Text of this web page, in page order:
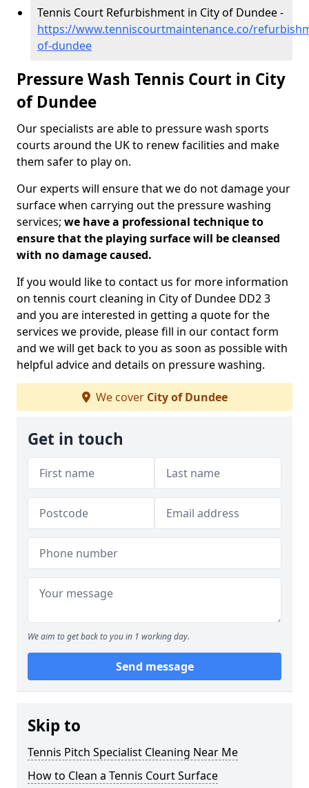
Tennis Court Refurbishment in City of Dundee -
https://www.tenniscourtmaintenance.co/
of-dundee
Pressure Wash Tennis Court in City
of Dundee
Our specialists are able to pressure wash sports
courts around the UK to renew facilities and make
them safer to play on.
Our experts will ensure that we do not damage your
surface when carrying out the pressure washing
services; we have a professional technique to
ensure that the playing surface will be cleansed
with no damage caused.
If you would like to contact us for more information
on tennis court cleaning in City of Dundee DD2 3
and you are interested in getting a quote for the
services we provide, please fill in our contact form
and we will get back to you as soon as possible with
helpful advice and details on pressure washing.
We cover City of Dundee
Get in touch
We aim to get back to you in 1 working day.
Send message
Skip to
Tennis Pitch Specialist Cleaning Near Me
How to Clean a Tennis Court Surface